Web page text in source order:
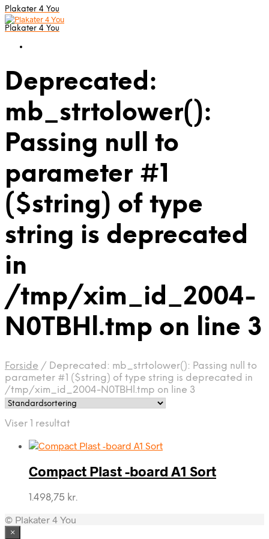
Plakater 4 You
Plakater 4 You
Deprecated:
mb_strtolower():
Passing null to
parameter #1
($string) of type
string is deprecated
in
/tmp/xim_id_2004-
N0TBHl.tmp on line 3
Forside / Deprecated: mb_strtolower(): Passing null to
parameter #1 ($string) of type string is deprecated in
/tmp/xim_id_2004-N0TBHl.tmp on line 3
Viser 1 resultat
Compact Plast -board A1 Sort
1.498,75 kr.
© Plakater 4 You
×